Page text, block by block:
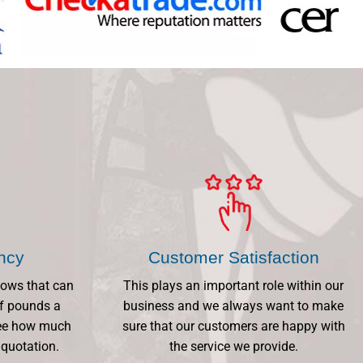
that can
pounds a
how much
Customer Satisfaction
This plays an important role within our
business and we always want to make
sure that our customers are happy with
the service we provide.